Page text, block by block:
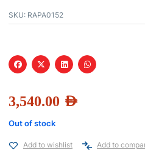
SKU: RAPA0152
3,540.00 AED
Out of stock
Add to wishlist Add to